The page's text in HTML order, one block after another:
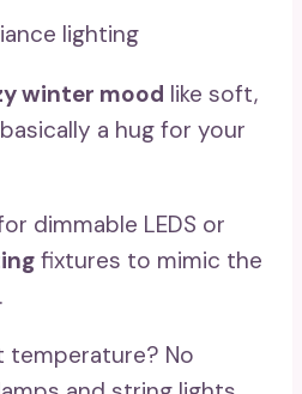
winter mood like soft,
a hug for your
dimmable LEDS or
fixtures to mimic the
temperature? No